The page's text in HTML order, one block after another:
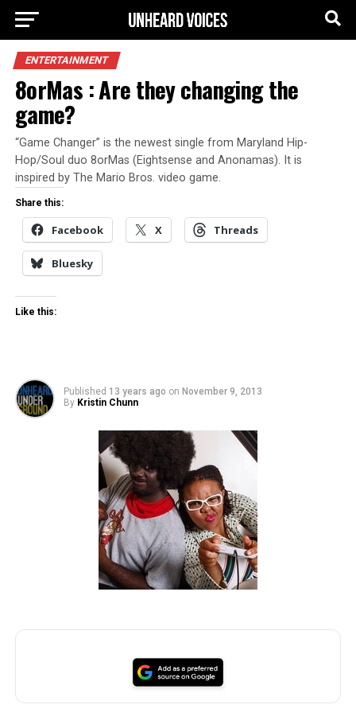
ENTERTAINMENT
8orMas : Are they changing the
game?
“Game Changer” is the newest single from Maryland Hip-
Hop/Soul duo 8orMas (Eightsense and Anonamas). It is
inspired by The Mario Bros. video game.
Share this:
Facebook X Threads
Bluesky
Like this:
Published 13 years ago on November 9, 2013
By Kristin Chunn